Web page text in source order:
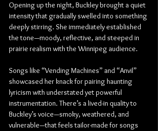
Opening up the night, Buckley brought a quiet
intensity that gradually swelled into something
deeply stirring. She immediately established
the tone—moody, reflective, and steeped in
prairie realism with the Winnipeg audience.
Songs like “Vending Machines” and “Anvil”
showcased her knack for pairing haunting
lyricism with understated yet powerful
instrumentation. There’s a lived-in quality to
Buckley’s voice—smoky, weathered, and
vulnerable—that feels tailor-made for songs